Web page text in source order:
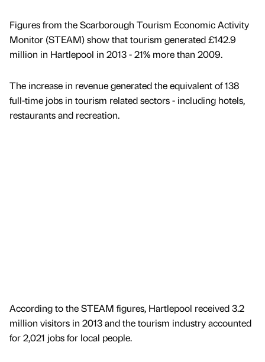
Figures from the Scarborough Tourism Economic Activity
Monitor (STEAM) show that tourism generated £142.9
million in Hartlepool in 2013 - 21% more than 2009.
The increase in revenue generated the equivalent of 138
full-time jobs in tourism related sectors - including hotels,
restaurants and recreation.
According to the STEAM figures, Hartlepool received 3.2
million visitors in 2013 and the tourism industry accounted
for 2,021 jobs for local people.